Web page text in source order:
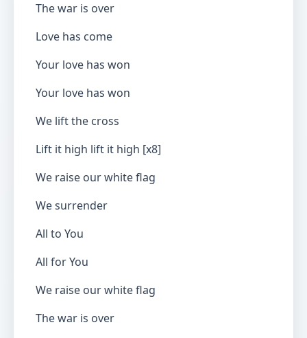
The war is over
Love has come
Your love has won
Your love has won
We lift the cross
Lift it high lift it high [x8]
We raise our white flag
We surrender
All to You
All for You
We raise our white flag
The war is over